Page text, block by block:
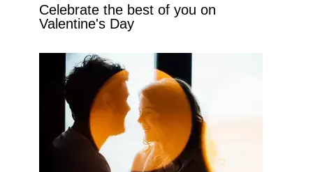
Celebrate the best of you on
Valentine's Day